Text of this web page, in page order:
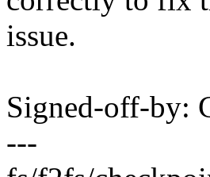
issue.
Signed-off-by:
---